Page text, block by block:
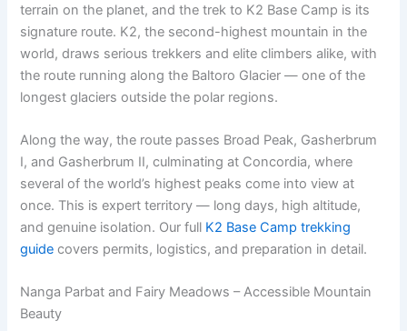
terrain on the planet, and the trek to K2 Base Camp is its
signature route. K2, the second-highest mountain in the
world, draws serious trekkers and elite climbers alike, with
the route running along the Baltoro Glacier — one of the
longest glaciers outside the polar regions.
Along the way, the route passes Broad Peak, Gasherbrum
I, and Gasherbrum II, culminating at Concordia, where
several of the world’s highest peaks come into view at
once. This is expert territory — long days, high altitude,
and genuine isolation. Our full K2 Base Camp trekking
guide covers permits, logistics, and preparation in detail.
Nanga Parbat and Fairy Meadows – Accessible Mountain
Beauty